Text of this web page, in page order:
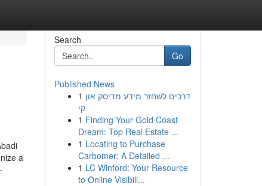
a
Search
Go
Published News
1 דרכים לשחזר מידע מדיסק און
קי
1 Finding Your Gold Coast
Dream: Top Real Estate ...
1 Locating to Purchase
Carbomer: A Detailed ...
1 LC Winford: Your Resource
to Online Visibili...